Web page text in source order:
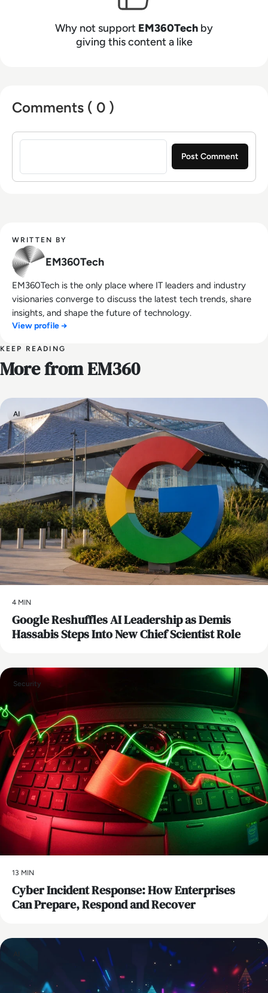
Why not support EM360Tech by
giving this content a like
Comments ( 0 )
Sign in to post a comment
WRITTEN BY
EM360Tech
EM360Tech is the only place where IT leaders and industry
visionaries converge to discuss the latest tech trends, share
insights, and shape the future of technology.
View profile →
KEEP READING
More from EM360
AI
4 MIN
Google Reshuffles AI Leadership as Demis
Hassabis Steps Into New Chief Scientist Role
Security
13 MIN
Cyber Incident Response: How Enterprises
Can Prepare, Respond and Recover